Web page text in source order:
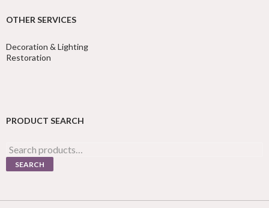
OTHER SERVICES
Decoration & Lighting
Restoration
PRODUCT SEARCH
Search
for:
SEARCH